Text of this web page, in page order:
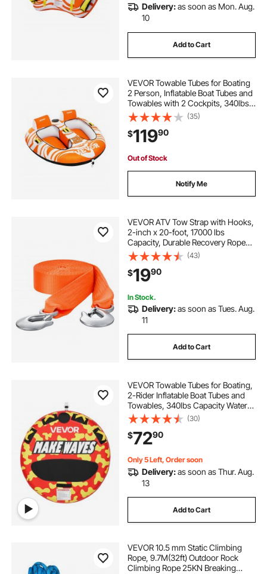
Delivery:as soon as Mon. Aug.
10
Add to Cart
VEVOR Towable Tubes for Boating
2 Person, Inflatable Boat Tubes and
Towables with 2 Cockpits, 340lbs
Water Sport Tubes for Boat to Pull -
with 840D Full Nylon Cover,
Padded Grab Handles & Safety
Valve
(35)
$11990
Out of Stock
Notify Me
VEVOR ATV Tow Strap with Hooks,
2-inch x 20-foot, 17000 lbs
Capacity, Durable Recovery Rope
with Security Hooks for Trucks and
Vehicles, Essential Towing
Accessory for Roadside Assistance
(43)
$1990
In Stock.
Delivery:as soon as Tues. Aug.
11
Add to Cart
VEVOR Towable Tubes for Boating,
2-Rider Inflatable Boat Tubes and
Towables, 340lbs Capacity Water
Sport Tube for Boat to Pull - with
Anti-Slip Pad, Full Nylon Cover,
Padded Handles & Safety Valve
(30)
$7290
Only 5 Left, Order soon
Delivery:as soon as Thur. Aug.
13
Add to Cart
VEVOR 10.5 mm Static Climbing
Rope, 9.7M(32ft) Outdoor Rock
Climbing Rope 25KN Breaking